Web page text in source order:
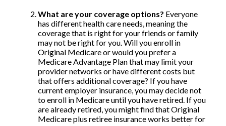
What are your coverage options? Everyone
has different health care needs, meaning the
coverage that is right for your friends or family
may not be right for you. Will you enroll in
Original Medicare or would you prefer a
Medicare Advantage Plan that may limit your
provider networks or have different costs but
that offers additional coverage? If you have
current employer insurance, you may decide not
to enroll in Medicare until you have retired. If you
are already retired, you might find that Original
Medicare plus retiree insurance works better for